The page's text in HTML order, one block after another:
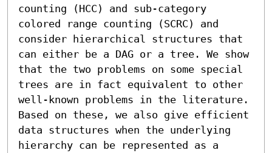
counting (HCC) and sub-category
colored range counting (SCRC) and
consider hierarchical structures that
can either be a DAG or a tree. We show
that the two problems on some special
trees are in fact equivalent to other
well-known problems in the literature.
Based on these, we also give efficient
data structures when the underlying
hierarchy can be represented as a